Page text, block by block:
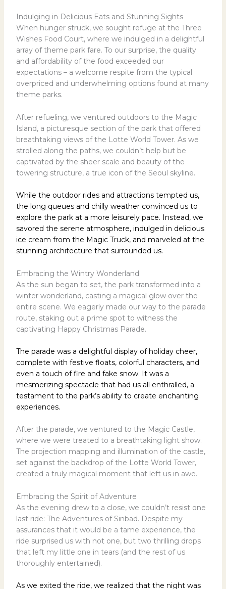
Indulging in Delicious Eats and Stunning Sights
When hunger struck, we sought refuge at the Three
Wishes Food Court, where we indulged in a delightful
array of theme park fare. To our surprise, the quality
and affordability of the food exceeded our
expectations – a welcome respite from the typical
overpriced and underwhelming options found at many
theme parks.
After refueling, we ventured outdoors to the Magic
Island, a picturesque section of the park that offered
breathtaking views of the Lotte World Tower. As we
strolled along the paths, we couldn’t help but be
captivated by the sheer scale and beauty of the
towering structure, a true icon of the Seoul skyline.
While the outdoor rides and attractions tempted us,
the long queues and chilly weather convinced us to
explore the park at a more leisurely pace. Instead, we
savored the serene atmosphere, indulged in delicious
ice cream from the Magic Truck, and marveled at the
stunning architecture that surrounded us.
Embracing the Wintry Wonderland
As the sun began to set, the park transformed into a
winter wonderland, casting a magical glow over the
entire scene. We eagerly made our way to the parade
route, staking out a prime spot to witness the
captivating Happy Christmas Parade.
The parade was a delightful display of holiday cheer,
complete with festive floats, colorful characters, and
even a touch of fire and fake snow. It was a
mesmerizing spectacle that had us all enthralled, a
testament to the park’s ability to create enchanting
experiences.
After the parade, we ventured to the Magic Castle,
where we were treated to a breathtaking light show.
The projection mapping and illumination of the castle,
set against the backdrop of the Lotte World Tower,
created a truly magical moment that left us in awe.
Embracing the Spirit of Adventure
As the evening drew to a close, we couldn’t resist one
last ride: The Adventures of Sinbad. Despite my
assurances that it would be a tame experience, the
ride surprised us with not one, but two thrilling drops
that left my little one in tears (and the rest of us
thoroughly entertained).
As we exited the ride, we realized that the night was